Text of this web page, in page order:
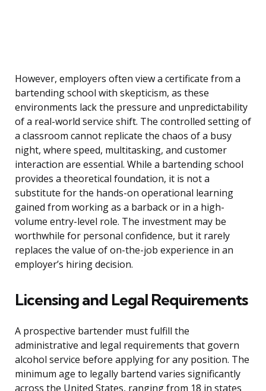
However, employers often view a certificate from a
bartending school with skepticism, as these
environments lack the pressure and unpredictability
of a real-world service shift. The controlled setting of
a classroom cannot replicate the chaos of a busy
night, where speed, multitasking, and customer
interaction are essential. While a bartending school
provides a theoretical foundation, it is not a
substitute for the hands-on operational learning
gained from working as a barback or in a high-
volume entry-level role. The investment may be
worthwhile for personal confidence, but it rarely
replaces the value of on-the-job experience in an
employer’s hiring decision.
Licensing and Legal Requirements
A prospective bartender must fulfill the
administrative and legal requirements that govern
alcohol service before applying for any position. The
minimum age to legally bartend varies significantly
across the United States, ranging from 18 in states